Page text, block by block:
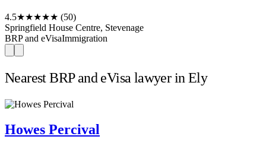
4.5★★★★★ (50)
Springfield House Centre, Stevenage
BRP and eVisaImmigration
Nearest BRP and eVisa lawyer in Ely
Howes Percival